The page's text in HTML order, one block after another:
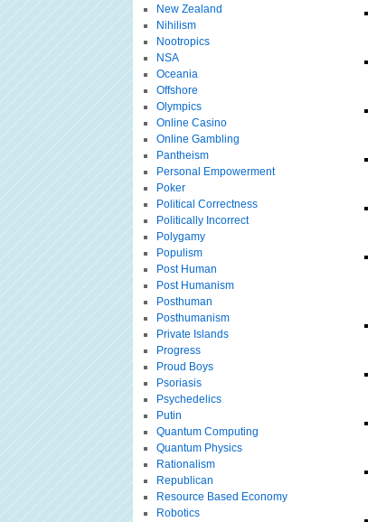
New Zealand
Nihilism
Nootropics
NSA
Oceania
Offshore
Olympics
Online Casino
Online Gambling
Pantheism
Personal Empowerment
Poker
Political Correctness
Politically Incorrect
Polygamy
Populism
Post Human
Post Humanism
Posthuman
Posthumanism
Private Islands
Progress
Proud Boys
Psoriasis
Psychedelics
Putin
Quantum Computing
Quantum Physics
Rationalism
Republican
Resource Based Economy
Robotics